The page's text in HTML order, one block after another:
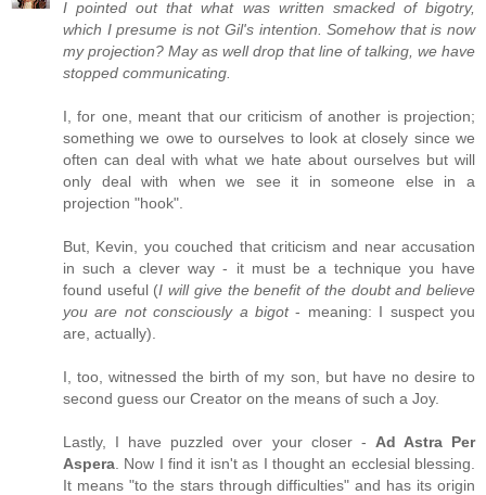
I pointed out that what was written smacked of bigotry,
which I presume is not Gil's intention. Somehow that is now
my projection? May as well drop that line of talking, we have
stopped communicating.
I, for one, meant that our criticism of another is projection;
something we owe to ourselves to look at closely since we
often can deal with what we hate about ourselves but will
only deal with when we see it in someone else in a
projection "hook".
But, Kevin, you couched that criticism and near accusation
in such a clever way - it must be a technique you have
found useful (I will give the benefit of the doubt and believe
you are not consciously a bigot- meaning: I suspect you
are, actually).
I, too, witnessed the birth of my son, but have no desire to
second guess our Creator on the means of such a Joy.
Lastly, I have puzzled over your closer - Ad Astra Per
Aspera . Now I find it isn't as I thought an ecclesial blessing.
It means "to the stars through difficulties" and has its origin